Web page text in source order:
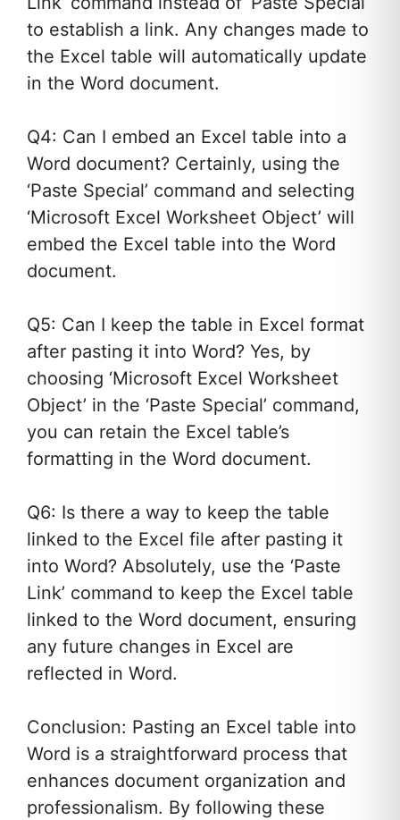
to establish a link. Any changes made to
the Excel table will automatically update
in the Word document.
Q4: Can I embed an Excel table into a
Word document? Certainly, using the
‘Paste Special’ command and selecting
‘Microsoft Excel Worksheet Object’ will
embed the Excel table into the Word
document.
Q5: Can I keep the table in Excel format
after pasting it into Word? Yes, by
choosing ‘Microsoft Excel Worksheet
Object’ in the ‘Paste Special’ command,
you can retain the Excel table’s
formatting in the Word document.
Q6: Is there a way to keep the table
linked to the Excel file after pasting it
into Word? Absolutely, use the ‘Paste
Link’ command to keep the Excel table
linked to the Word document, ensuring
any future changes in Excel are
reflected in Word.
Conclusion: Pasting an Excel table into
Word is a straightforward process that
enhances document organization and
professionalism. By following these